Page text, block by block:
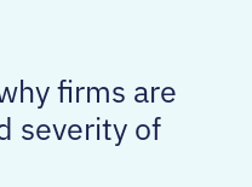
firms are
severity of